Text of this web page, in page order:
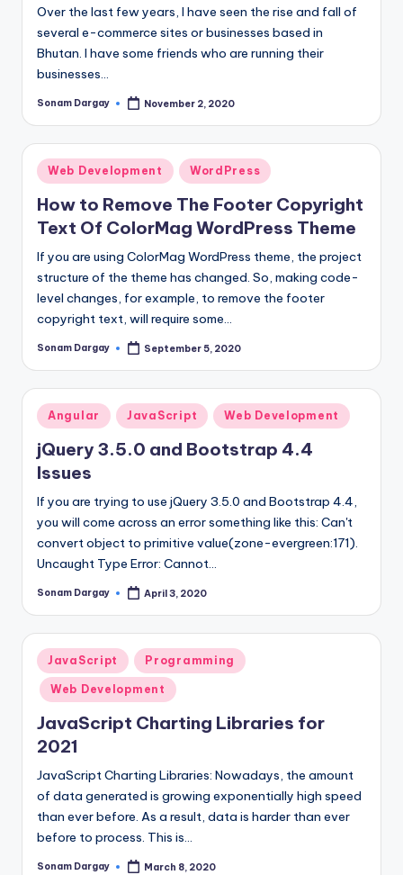
Over the last few years, I have seen the rise and fall of
several e-commerce sites or businesses based in
Bhutan. I have some friends who are running their
businesses…
Posted
Sonam Dargay November 2, 2020
Posted
in
Web Development WordPress
How to Remove The Footer Copyright
Text Of ColorMag WordPress Theme
If you are using ColorMag WordPress theme, the project
structure of the theme has changed. So, making code-
level changes, for example, to remove the footer
copyright text, will require some…
Posted
Sonam Dargay September 5, 2020
Posted
in
Angular JavaScript Web Development
jQuery 3.5.0 and Bootstrap 4.4
Issues
If you are trying to use jQuery 3.5.0 and Bootstrap 4.4,
you will come across an error something like this: Can't
convert object to primitive value(zone-evergreen:171).
Uncaught Type Error: Cannot…
Posted
Sonam Dargay April 3, 2020
Posted
in
JavaScript Programming
Web Development
JavaScript Charting Libraries for
2021
JavaScript Charting Libraries: Nowadays, the amount
of data generated is growing exponentially high speed
than ever before. As a result, data is harder than ever
before to process. This is…
Posted
Sonam Dargay March 8, 2020